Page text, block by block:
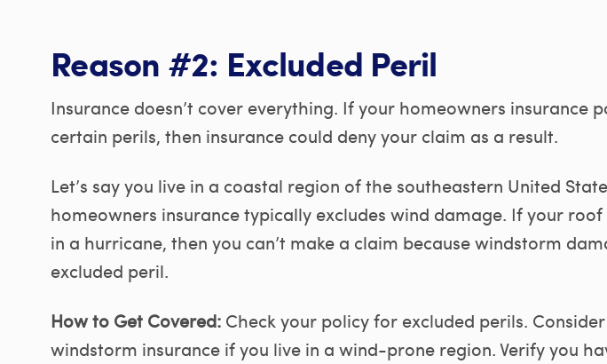
Reason #2: Excluded Peril
Insurance doesn’t cover everything. If your homeowners insurance
certain perils, then insurance could deny your claim as a result.
Let’s say you live in a coastal region of the southeastern United
homeowners insurance typically excludes wind damage. If your
in a hurricane, then you can’t make a claim because windstorm
excluded peril.
How to Get Covered: Check your policy for excluded perils.
windstorm insurance if you live in a wind-prone region. Verify you